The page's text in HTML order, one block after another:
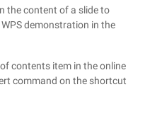
the content of a slide to
demonstration in the
contents item in the online
command on the shortcut